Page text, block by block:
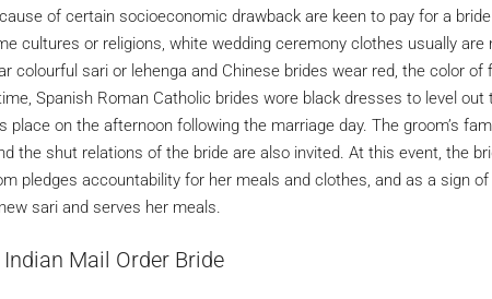
of certain socioeconomic drawback are keen to pay for a
cultures or religions, white wedding ceremony clothes usually are
colourful sari or lehenga and Chinese brides wear red, the color of
Spanish Roman Catholic brides wore black dresses to level out
place on the afternoon following the marriage day. The groom’s
the shut relations of the bride are also invited. At this event, the
pledges accountability for her meals and clothes, and as a sign
sari and serves her meals.
Mail Order Bride